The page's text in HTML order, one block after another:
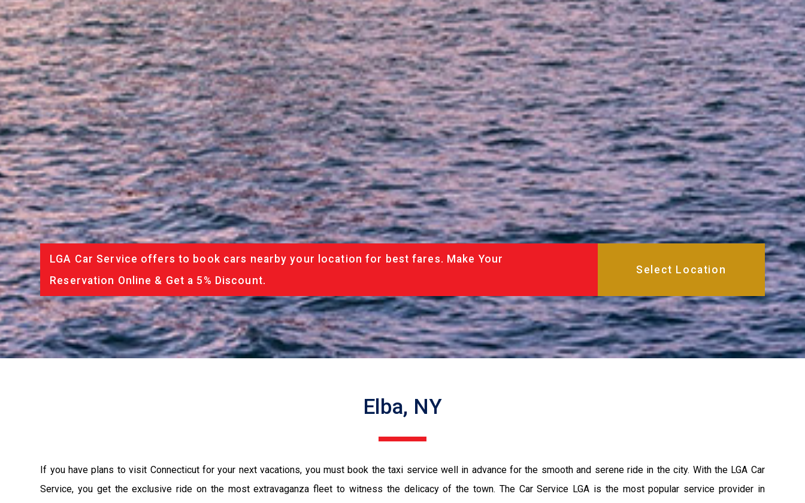
LGA Car Service offers to book cars nearby your location for best fares. Make Your
Reservation Online & Get a 5% Discount.
Elba, NY
If you have plans to visit Connecticut for your next vacations, you must book the taxi service well in advance for the smooth and serene ride in the city. With the LGA Car
Service, you get the exclusive ride on the most extravaganza fleet to witness the delicacy of the town. The Car Service LGA is the most popular service provider in